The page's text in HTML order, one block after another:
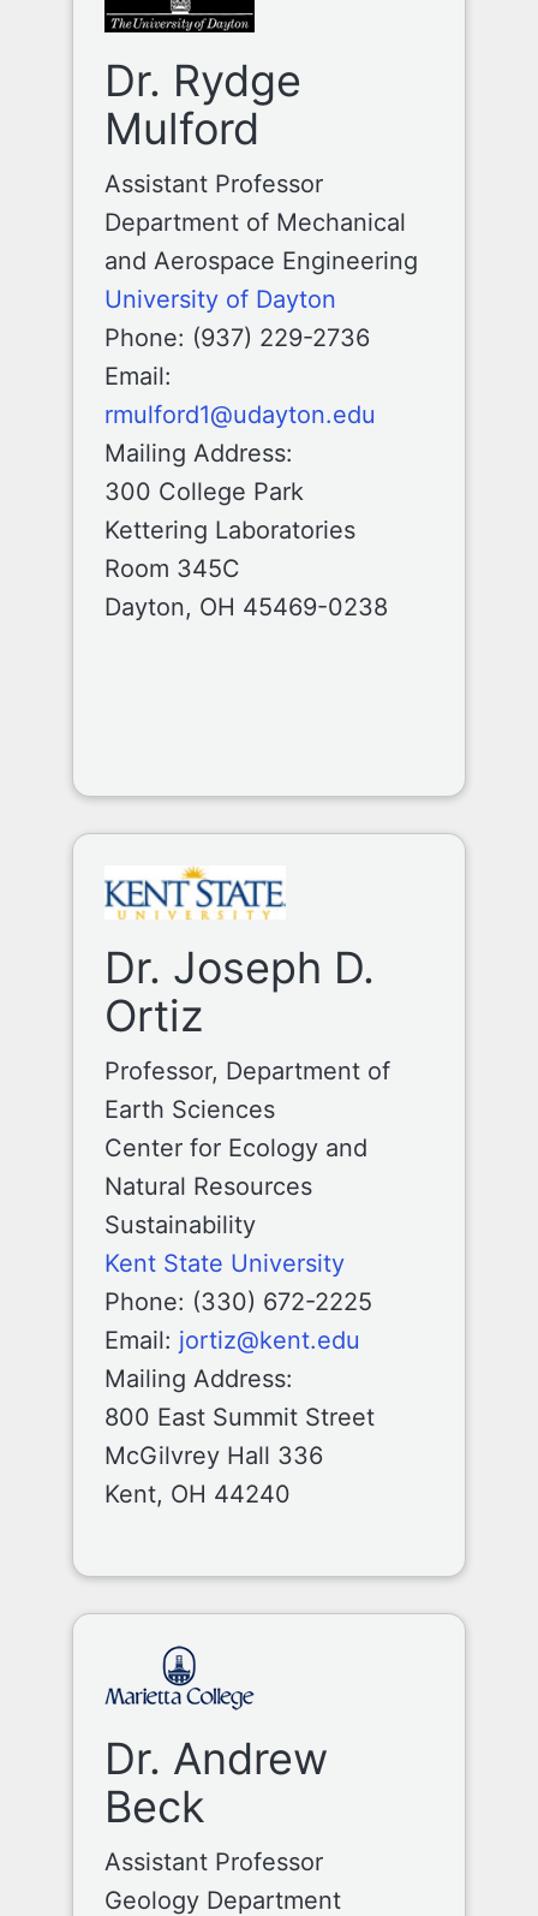
Dr. Rydge
Mulford
Assistant Professor
Department of Mechanical
and Aerospace Engineering
University of Dayton
Phone: (937) 229-2736
Email:
rmulford1@udayton.edu
Mailing Address:
300 College Park
Kettering Laboratories
Room 345C
Dayton, OH 45469-0238
Dr. Joseph D.
Ortiz
Professor, Department of
Earth Sciences
Center for Ecology and
Natural Resources
Sustainability
Kent State University
Phone: (330) 672-2225
Email: jortiz@kent.edu
Mailing Address:
800 East Summit Street
McGilvrey Hall 336
Kent, OH 44240
Dr. Andrew
Beck
Assistant Professor
Geology Department